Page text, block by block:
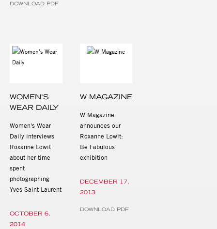
DOWNLOAD PDF
WOMEN'S
WEAR DAILY
Women's Wear
Daily interviews
Roxanne Lowit
about her time
spent
photographing
Yves Saint Laurent
OCTOBER 6,
2014
W MAGAZINE
W Magazine
announces our
Roxanne Lowit:
Be Fabulous
exhibition
DECEMBER 17,
2013
DOWNLOAD PDF